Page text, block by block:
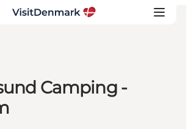
Camping -